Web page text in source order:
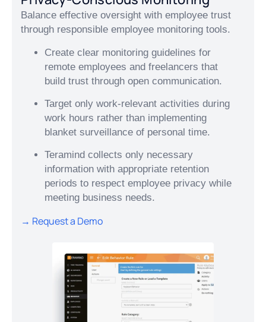
Balance effective oversight with employee trust
through responsible employee monitoring tools.
Create clear monitoring guidelines for
remote employees and freelancers that
build trust through open communication.
Target only work-relevant activities during
work hours rather than implementing
blanket surveillance of personal time.
Teramind collects only necessary
information with appropriate retention
periods to respect employee privacy while
meeting business needs.
→ Request a Demo